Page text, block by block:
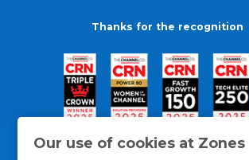
Our use of cookies at Zones
Thanks for the recognition